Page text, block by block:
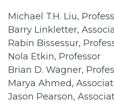
Michael T.H. Liu,
Barry Linkletter,
Rabin Bissessur,
Nola Etkin, Professor
Brian D. Wagner,
Marya Ahmed,
Jason Pearson,